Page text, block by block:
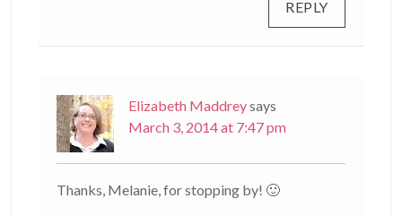
REPLY
Elizabeth Maddreysays
March 3, 2014 at 7:47 pm
Thanks, Melanie, for stopping by! 🙂